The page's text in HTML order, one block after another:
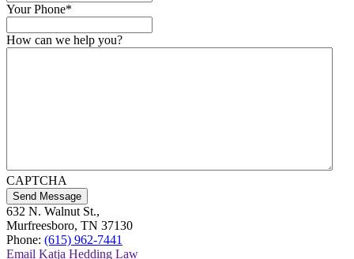
Your Phone*
How can we help you?
CAPTCHA
Send Message
632 N. Walnut St.,
Murfreesboro, TN 37130
Phone: (615) 962-7441
Email Katja Hedding Law